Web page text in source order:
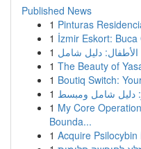
Published News
1 Pinturas
1 İzmir Eskort:
1 دليل شامل
1 The Beauty of
1 Boutiq Switch:
1 دليل شامل ومبسط
1 My Core
Bounda...
1 Acquire